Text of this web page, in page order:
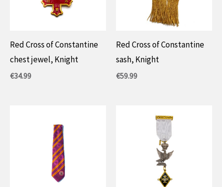
Red Cross of Constantine
chest jewel, Knight
€34.99
Red Cross of Constantine
sash, Knight
€59.99